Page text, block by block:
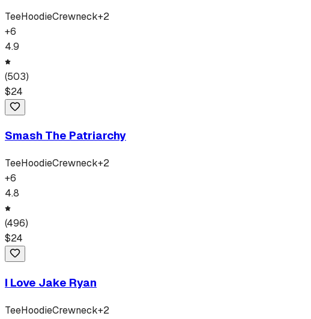
TeeHoodieCrewneck+2
+6
4.9
(503)
$24
Smash The Patriarchy
TeeHoodieCrewneck+2
+6
4.8
(496)
$24
I Love Jake Ryan
TeeHoodieCrewneck+2